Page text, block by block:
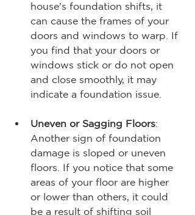
house's foundation shifts, it
can cause the frames of your
doors and windows to warp. If
you find that your doors or
windows stick or do not open
and close smoothly, it may
indicate a foundation issue.
Uneven or Sagging Floors:
Another sign of foundation
damage is sloped or uneven
floors. If you notice that some
areas of your floor are higher
or lower than others, it could
be a result of shifting soil